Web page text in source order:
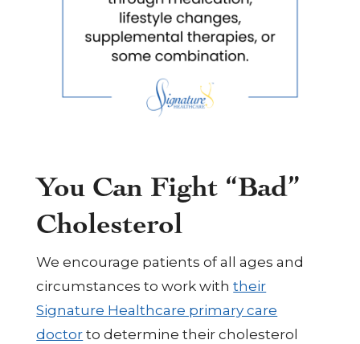
You Can Fight “Bad”
Cholesterol
We encourage patients of all ages and
circumstances to work withtheir
Signature Healthcare primary care
doctor to determine their cholesterol